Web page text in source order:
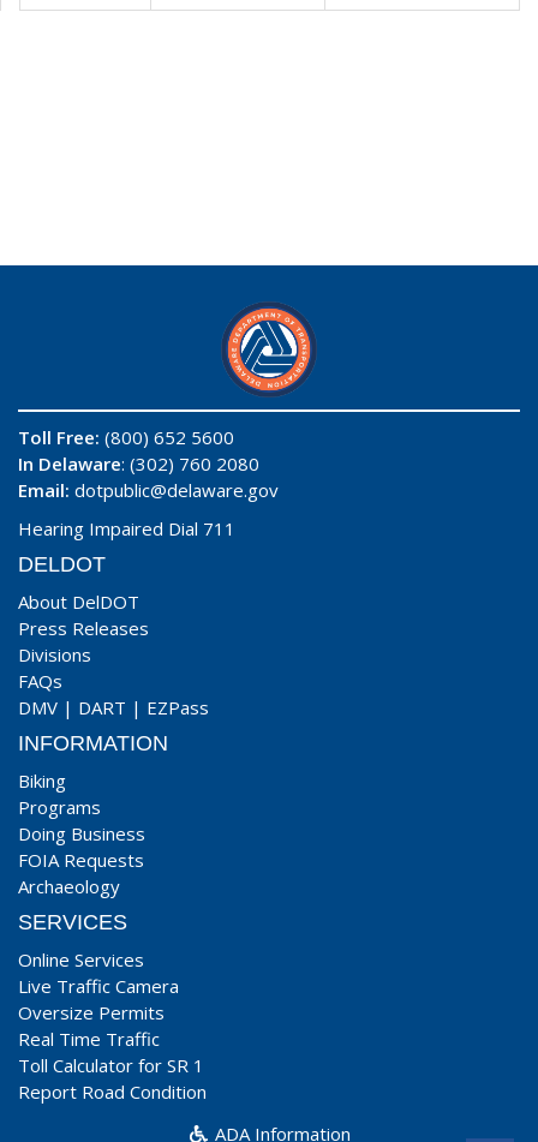
Toll Free: (800) 652 5600
In Delaware: (302) 760 2080
Email: dotpublic@delaware.gov
Hearing Impaired Dial 711
DELDOT
About DelDOT
Press Releases
Divisions
FAQs
DMV | DART | EZPass
INFORMATION
Biking
Programs
Doing Business
FOIA Requests
Archaeology
SERVICES
Online Services
Live Traffic Camera
Oversize Permits
Real Time Traffic
Toll Calculator for SR 1
Report Road Condition
ADA Information